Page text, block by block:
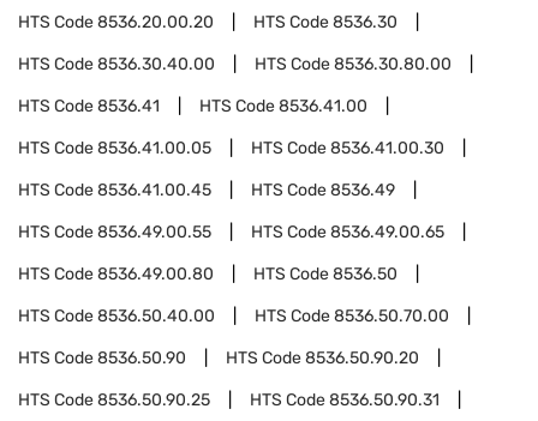
HTS Code8536.20.00.20 HTS Code8536.30
HTS Code8536.30.40.00 HTS Code8536.30.80.00
HTS Code8536.41 HTS Code8536.41.00
HTS Code8536.41.00.05 HTS Code8536.41.00.30
HTS Code8536.41.00.45 HTS Code8536.49
HTS Code8536.49.00.55 HTS Code8536.49.00.65
HTS Code8536.49.00.80 HTS Code8536.50
HTS Code8536.50.40.00 HTS Code8536.50.70.00
HTS Code8536.50.90 HTS Code8536.50.90.20
HTS Code8536.50.90.25 HTS Code8536.50.90.31